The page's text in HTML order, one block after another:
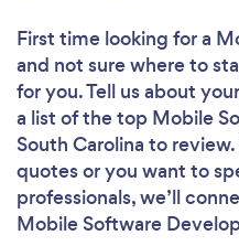
First time looking for a
and not sure where to
for you. Tell us about
a list of the top Mobile
South Carolina to
quotes or you want to
professionals, we’ll
Mobile Software